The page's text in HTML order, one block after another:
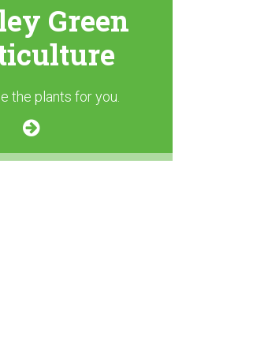
Green
the plants for you.